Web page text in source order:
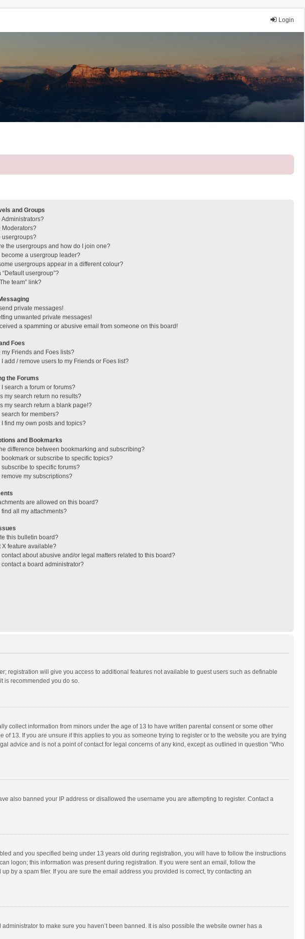
Login
and Groups
Administrators?
Moderators?
usergroups?
the usergroups and how do I join one?
become a usergroup leader?
usergroups appear in a different colour?
“Default usergroup”?
team” link?
send private messages!
unwanted private messages!
a spamming or abusive email from someone on this board!
Foes
my Friends and Foes lists?
I add / remove users to my Friends or Foes list?
the Forums
I search a forum or forums?
my search return no results?
my search return a blank page!?
search for members?
I find my own posts and topics?
and Bookmarks
difference between bookmarking and subscribing?
bookmark or subscribe to specific topics?
subscribe to specific forums?
remove my subscriptions?
are allowed on this board?
find all my attachments?
this bulletin board?
X feature available?
contact about abusive and/or legal matters related to this board?
contact a board administrator?
registration will give you access to additional features not available to guest users such as definable
is recommended you do so.
collect information from minors under the age of 13 to have written parental consent or some other
13. If you are unsure if this applies to you as someone trying to register or to the website you are trying
advice and is not a point of contact for legal concerns of any kind, except as outlined in question “Who
also banned your IP address or disallowed the username you are attempting to register. Contact a
and you specified being under 13 years old during registration, you will have to follow the instructions
logon; this information was present during registration. If you were sent an email, follow the
by a spam filer. If you are sure the email address you provided is correct, try contacting an
to make sure you haven’t been banned. It is also possible the website owner has a